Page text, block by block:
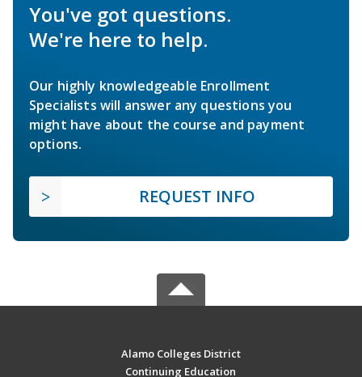
You've got questions.
We're here to help.
Our highly knowledgeable Enrollment
Specialists will answer any questions you
might have about the course and payment
options.
REQUEST INFO
Alamo Colleges District
Continuing Education